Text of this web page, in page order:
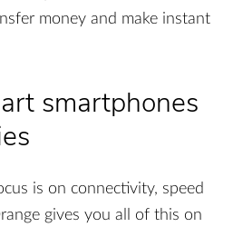
money and make instant
smartphones
is on connectivity, speed
gives you all of this on